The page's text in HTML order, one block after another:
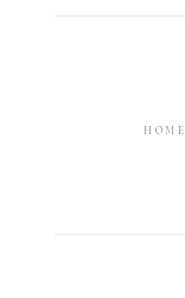
HOME